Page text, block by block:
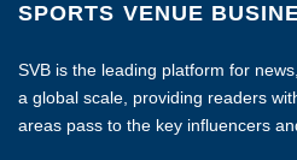
SPORTS VENUE
SVB is the leading platform for
a global scale, providing readers
areas pass to the key influencers